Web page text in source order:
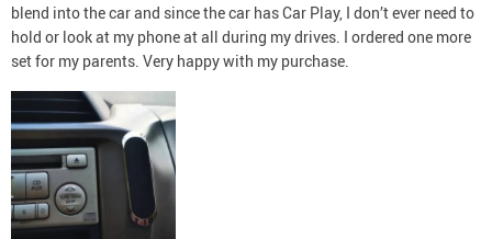
blend into the car and since the car has Car Play, I don’t ever need to
hold or look at my phone at all during my drives. I ordered one more
set for my parents. Very happy with my purchase.